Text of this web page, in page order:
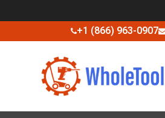
+1 (866) 963-0907